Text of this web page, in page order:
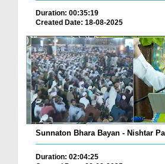
Duration: 00:35:19
Created Date: 18-08-2025
Sunnaton Bhara Bayan - Nishtar
Duration: 02:04:25